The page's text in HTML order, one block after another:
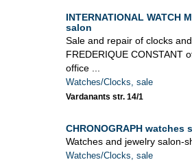
INTERNATIONAL WATCH
salon
Sale and repair of clocks
FREDERIQUE CONSTANT
office ...
Watches/Clocks, sale
Vardanants str. 14/1
CHRONOGRAPH watches
Watches and jewelry salon-
Watches/Clocks, sale